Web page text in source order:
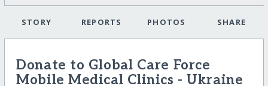
STORY REPORTS PHOTOS SHARE
Donate to Global Care Force
Mobile Medical Clinics - Ukraine